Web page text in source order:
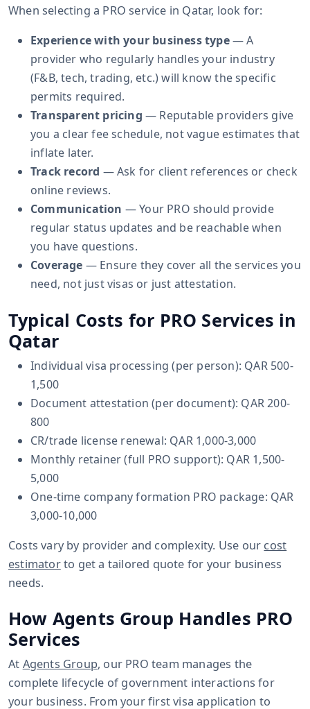
When selecting a PRO service in Qatar, look for:
Experience with your business type— A
provider who regularly handles your industry
(F&B, tech, trading, etc.) will know the specific
permits required.
Transparent pricing — Reputable providers give
you a clear fee schedule, not vague estimates that
inflate later.
Track record — Ask for client references or check
online reviews.
Communication — Your PRO should provide
regular status updates and be reachable when
you have questions.
Coverage — Ensure they cover all the services you
need, not just visas or just attestation.
Typical Costs for PRO Services in
Qatar
Individual visa processing (per person): QAR 500-
1,500
Document attestation (per document): QAR 200-
800
CR/trade license renewal: QAR 1,000-3,000
Monthly retainer (full PRO support): QAR 1,500-
5,000
One-time company formation PRO package: QAR
3,000-10,000
Costs vary by provider and complexity. Use our cost
estimatorto get a tailored quote for your business
needs.
How Agents Group Handles PRO
Services
At Agents Group, our PRO team manages the
complete lifecycle of government interactions for
your business. From your first visa application to